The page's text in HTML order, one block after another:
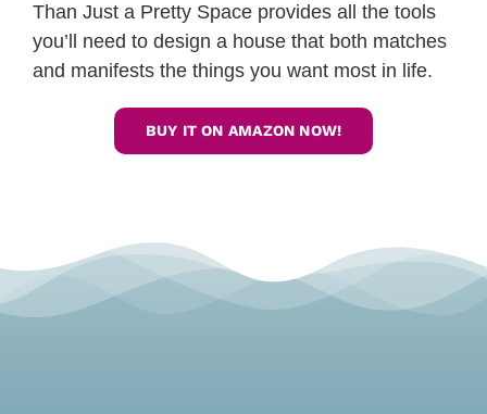
Than Just a Pretty Space provides all the tools
you’ll need to design a house that both matches
and manifests the things you want most in life.
BUY IT ON AMAZON NOW!